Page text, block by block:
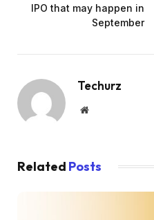
IPO that may happen in
September
Techurz
Website
Related Posts